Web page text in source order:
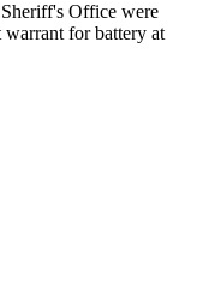
Office were
warrant for battery at